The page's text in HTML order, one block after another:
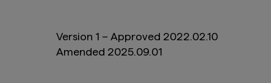
Version 1 – Approved 2022.02.10
Amended 2025.09.01